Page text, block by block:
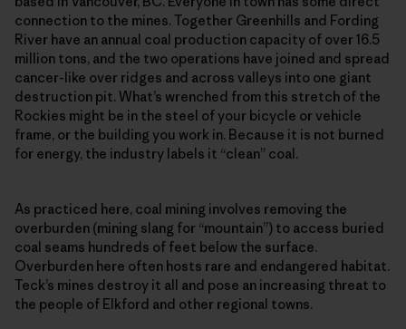
connection to the mines. Together Greenhills and Fording
River have an annual coal production capacity of over 16.5
million tons, and the two operations have joined and spread
cancer-like over ridges and across valleys into one giant
destruction pit. What’s wrenched from this stretch of the
Rockies might be in the steel of your bicycle or vehicle
frame, or the building you work in. Because it is not burned
for energy, the industry labels it “clean” coal.
As practiced here, coal mining involves removing the
overburden (mining slang for “mountain”) to access buried
coal seams hundreds of feet below the surface.
Overburden here often hosts rare and endangered habitat.
Teck’s mines destroy it all and pose an increasing threat to
the people of Elkford and other regional towns.